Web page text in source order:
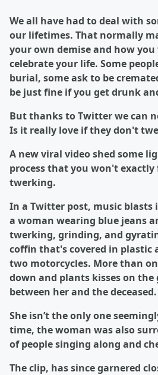
We all have had to deal with
our lifetimes. That normally
your own demise and how
celebrate your life. Some
burial, some ask to be
be just fine if you get drunk
But thanks to Twitter we can
Is it really love if they don't
A new viral video shed some
process that you won't exactly
twerking.
In a Twitter post, music blasts
a woman wearing blue jeans
twerking, grinding, and
coffin that's covered in plastic
two motorcycles. More than
down and plants kisses on the
between her and the deceased.
She isn’t the only one
time, the woman was also
of people singing along and
The clip, has since garnered